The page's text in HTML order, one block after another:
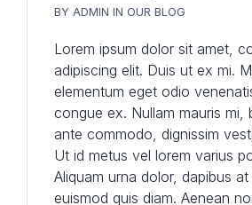
BY ADMIN IN OUR BLOG
Lorem ipsum dolor sit amet,
adipiscing elit. Duis ut ex mi.
elementum eget odio
congue ex. Nullam mauris mi,
ante commodo, dignissim
Ut id metus vel lorem varius
Aliquam urna dolor, dapibus
euismod quis diam. Aenean